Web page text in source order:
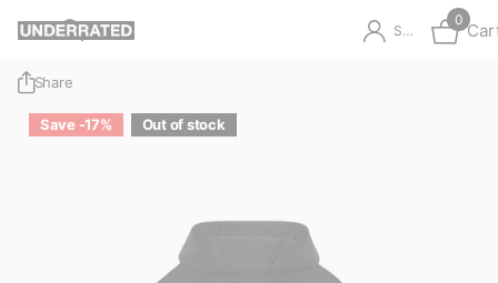
Sign in
0
Share
Save -17% Out of stock